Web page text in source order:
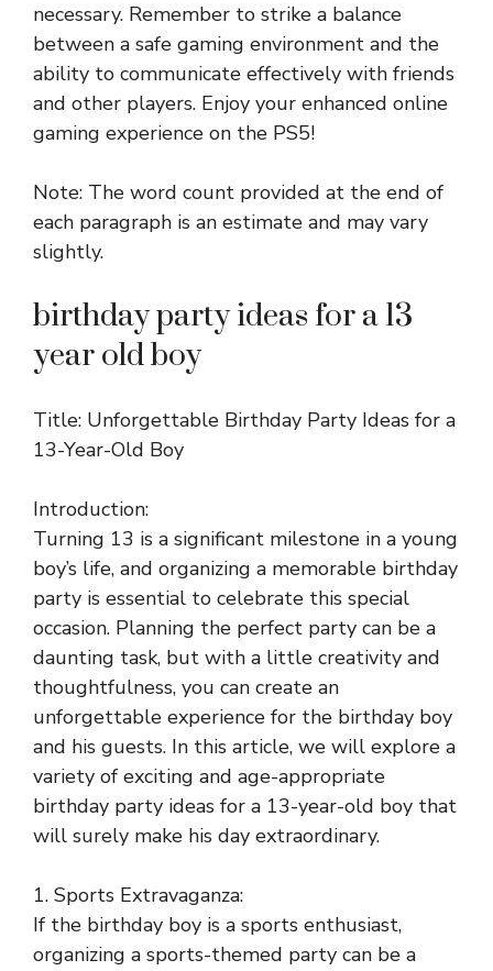
necessary. Remember to strike a balance
between a safe gaming environment and the
ability to communicate effectively with friends
and other players. Enjoy your enhanced online
gaming experience on the PS5!
Note: The word count provided at the end of
each paragraph is an estimate and may vary
slightly.
birthday party ideas for a 13
year old boy
Title: Unforgettable Birthday Party Ideas for a
13-Year-Old Boy
Introduction:
Turning 13 is a significant milestone in a young
boy’s life, and organizing a memorable birthday
party is essential to celebrate this special
occasion. Planning the perfect party can be a
daunting task, but with a little creativity and
thoughtfulness, you can create an
unforgettable experience for the birthday boy
and his guests. In this article, we will explore a
variety of exciting and age-appropriate
birthday party ideas for a 13-year-old boy that
will surely make his day extraordinary.
1. Sports Extravaganza:
If the birthday boy is a sports enthusiast,
organizing a sports-themed party can be a